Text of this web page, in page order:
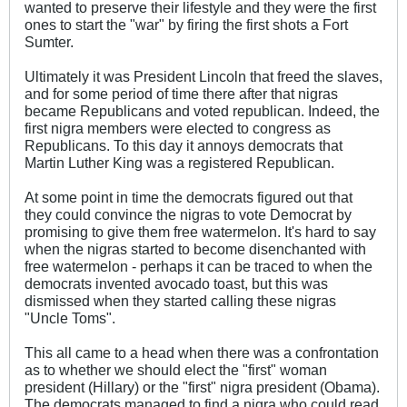
wanted to preserve their lifestyle and they were the first
ones to start the "war" by firing the first shots a Fort
Sumter.
Ultimately it was President Lincoln that freed the slaves,
and for some period of time there after that nigras
became Republicans and voted republican. Indeed, the
first nigra members were elected to congress as
Republicans. To this day it annoys democrats that
Martin Luther King was a registered Republican.
At some point in time the democrats figured out that
they could convince the nigras to vote Democrat by
promising to give them free watermelon. It's hard to say
when the nigras started to become disenchanted with
free watermelon - perhaps it can be traced to when the
democrats invented avocado toast, but this was
dismissed when they started calling these nigras
"Uncle Toms".
This all came to a head when there was a confrontation
as to whether we should elect the "first" woman
president (Hillary) or the "first" nigra president (Obama).